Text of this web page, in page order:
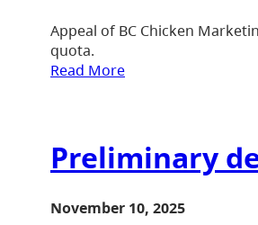
Appeal of BC Chicken
quota.
Read More
Preliminary
November 10, 2025